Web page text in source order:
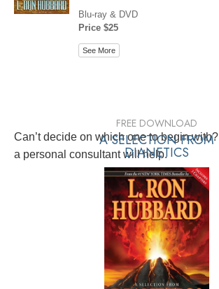
Blu-ray & DVD
Price $25
See More
Can’t decide on which one to begin with?
a personal consultant will help.
FREE DOWNLOAD
A SELECTION FROM
DIANETICS